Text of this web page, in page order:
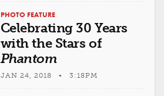
PHOTO FEATURE
Celebrating 30 Years
with the Stars of
Phantom
JAN 24, 2018 • 3:18PM